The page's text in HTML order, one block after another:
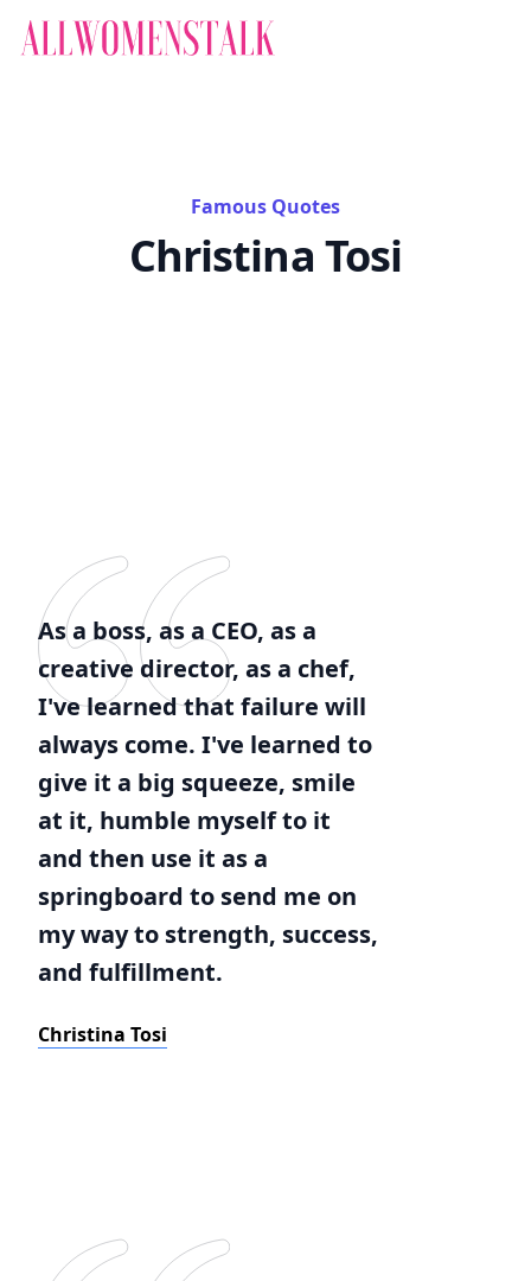
Famous Quotes
Christina Tosi
As a boss, as a CEO, as a
creative director, as a chef,
I've learned that failure will
always come. I've learned to
give it a big squeeze, smile
at it, humble myself to it
and then use it as a
springboard to send me on
my way to strength, success,
and fulfillment.
Christina Tosi